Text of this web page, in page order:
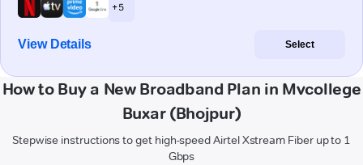
+ 5
View Details Select
How to Buy a New Broadband Plan in Mvcollege
Buxar (Bhojpur)
Stepwise instructions to get high-speed Airtel Xstream Fiber up to 1
Gbps